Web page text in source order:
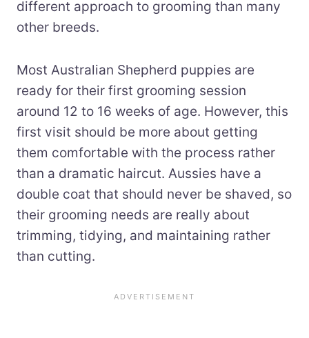
different approach to grooming than many
other breeds.
Most Australian Shepherd puppies are
ready for their first grooming session
around 12 to 16 weeks of age. However, this
first visit should be more about getting
them comfortable with the process rather
than a dramatic haircut. Aussies have a
double coat that should never be shaved, so
their grooming needs are really about
trimming, tidying, and maintaining rather
than cutting.